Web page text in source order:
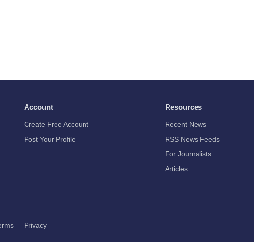
Account
Create Free Account
Post Your Profile
Resources
Recent News
RSS News Feeds
For Journalists
Articles
Privacy